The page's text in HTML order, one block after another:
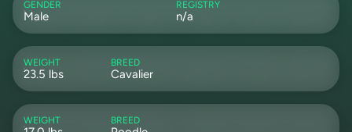
GENDER
Male
REGISTRY
n/a
WEIGHT
23.5 lbs
BREED
Cavalier
WEIGHT BREED